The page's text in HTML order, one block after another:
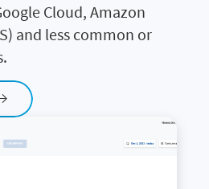
Cloud, Amazon
and less common or